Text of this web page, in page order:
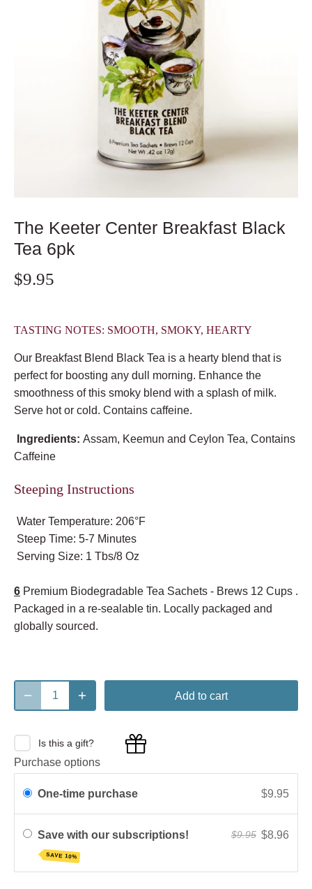
The Keeter Center Breakfast Black
Tea 6pk
$9.95
TASTING NOTES: SMOOTH, SMOKY, HEARTY
Our Breakfast Blend Black Tea is a hearty blend that is
perfect for boosting any dull morning. Enhance the
smoothness of this smoky blend with a splash of milk.
Serve hot or cold. Contains caffeine.
Ingredients: Assam, Keemun and Ceylon Tea, Contains
Caffeine
Steeping Instructions
Water Temperature: 206°F
Steep Time: 5-7 Minutes
Serving Size: 1 Tbs/8 Oz
6 Premium Biodegradable Tea Sachets - Brews 12 Cups .
Packaged in a re-sealable tin. Locally packaged and
globally sourced.
Add to cart
Is this a gift?
Purchase options
One-time purchase $9.95
Save with our subscriptions!
SAVE 10%
$9.95 $8.96